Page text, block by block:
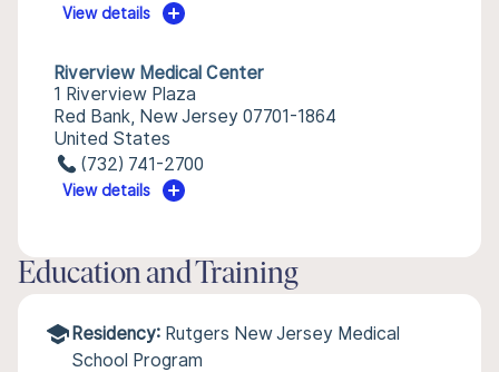
View details
Riverview Medical Center
1 Riverview Plaza
Red Bank, New Jersey 07701-1864
United States
(732) 741-2700
View details
Education and Training
Residency: Rutgers New Jersey Medical
School Program